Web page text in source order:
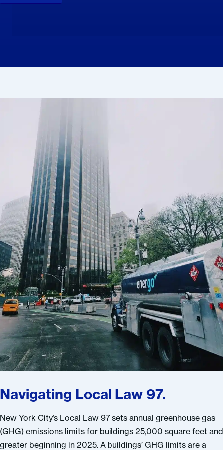
Navigating Local Law 97.
New York City’s Local Law 97 sets annual greenhouse gas
(GHG) emissions limits for buildings 25,000 square feet and
greater beginning in 2025. A buildings’ GHG limits are a